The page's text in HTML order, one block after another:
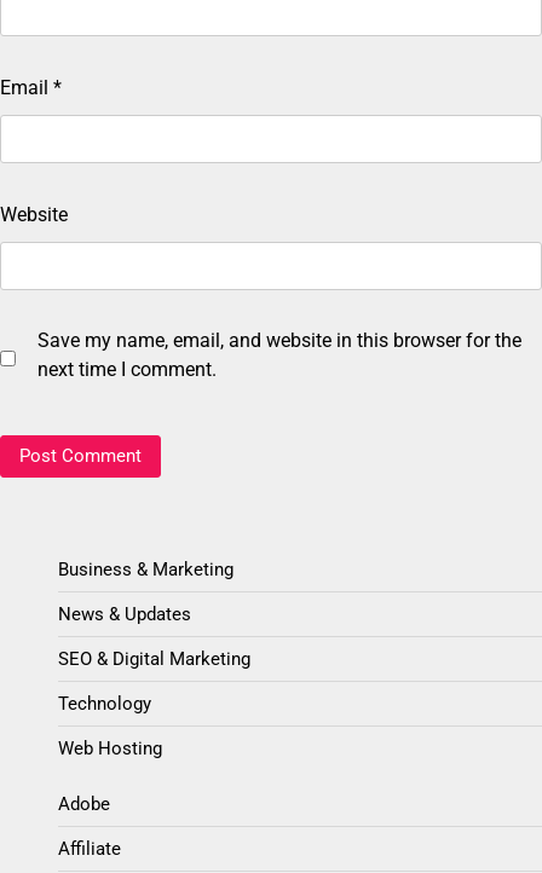
Email *
Website
Save my name, email, and website in this browser for the
next time I comment.
Business & Marketing
News & Updates
SEO & Digital Marketing
Technology
Web Hosting
Adobe
Affiliate